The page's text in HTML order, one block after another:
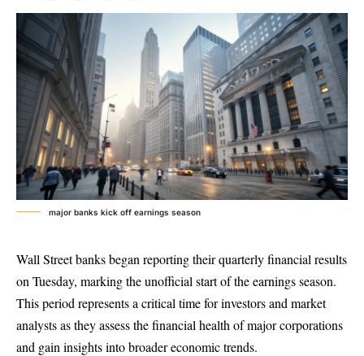
major banks kick off earnings season
Wall Street banks began reporting theirquarterly financial results
on Tuesday, marking the unofficial start of the earnings season.
This period represents a critical time for investors and market
analysts as they assess the financial health of major corporations
and gain insights into broader economic trends.